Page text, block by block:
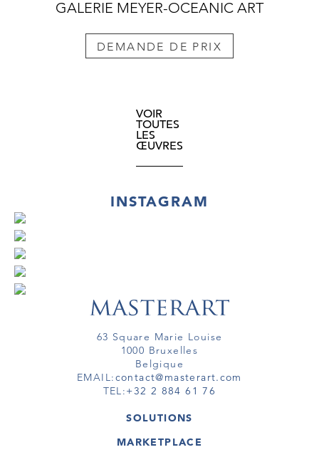
GALERIE MEYER-OCEANIC ART
DEMANDE DE PRIX
VOIR
TOUTES
LES
ŒUVRES
INSTAGRAM
63 Square Marie Louise
1000 Bruxelles
Belgique
EMAIL:contact@masterart.com
TEL:+32 2 884 61 76
SOLUTIONS
GALERIE
MARKETPLACE